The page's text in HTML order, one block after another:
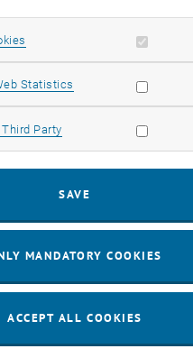
DF06 will lose their connection
phones, access systems,
devices and WLAN.
the respective TUnet release
LEGAL NOTICE
ACCESSIBILITY
Allow mandatory cookies
Statistics Allow statistic cookies
Party Allow marketing cookies
SAVE
MANDATORY COOKIES
ACCEPT ALL COOKIES